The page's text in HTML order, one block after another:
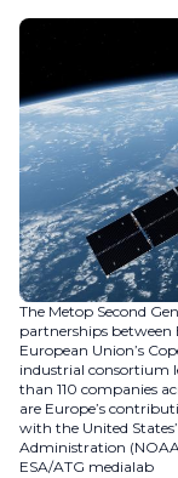
The Metop Second
partnerships between
European Union’s
industrial consortium
than 110 companies
are Europe’s
with the United
Administration
ESA/ATG medialab